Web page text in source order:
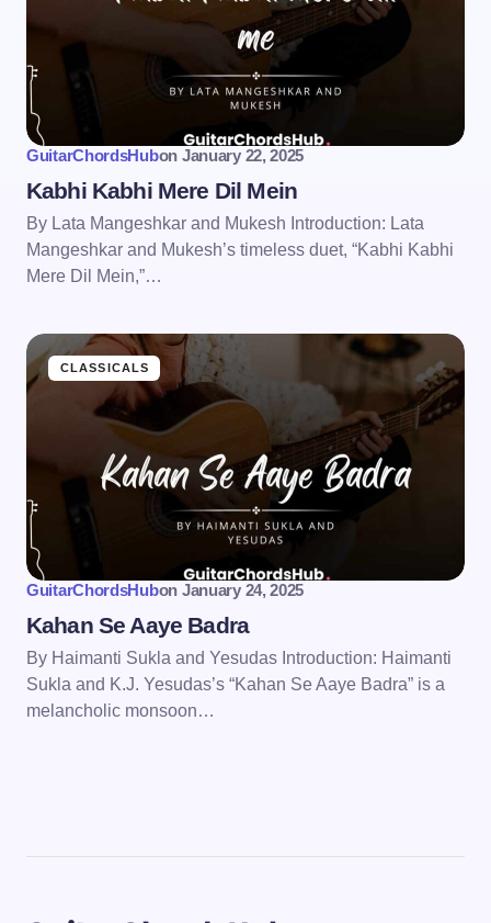
GuitarChordsHubon January 22, 2025
Kabhi Kabhi Mere Dil Mein
By Lata Mangeshkar and Mukesh Introduction: Lata
Mangeshkar and Mukesh’s timeless duet, “Kabhi Kabhi
Mere Dil Mein,”…
CLASSICALS
GuitarChordsHubon January 24, 2025
Kahan Se Aaye Badra
By Haimanti Sukla and Yesudas Introduction: Haimanti
Sukla and K.J. Yesudas’s “Kahan Se Aaye Badra” is a
melancholic monsoon…